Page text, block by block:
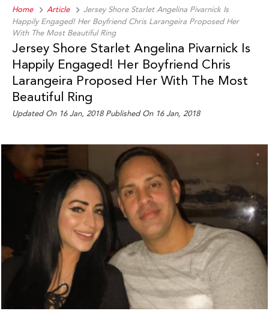
Home Article
Jersey Shore Starlet Angelina Pivarnick Is
Happily Engaged! Her Boyfriend Chris Larangeira Proposed Her
With The Most Beautiful Ring
Jersey Shore Starlet Angelina Pivarnick Is
Happily Engaged! Her Boyfriend Chris
Larangeira Proposed Her With The Most
Beautiful Ring
Updated On 16 Jan, 2018 Published On 16 Jan, 2018